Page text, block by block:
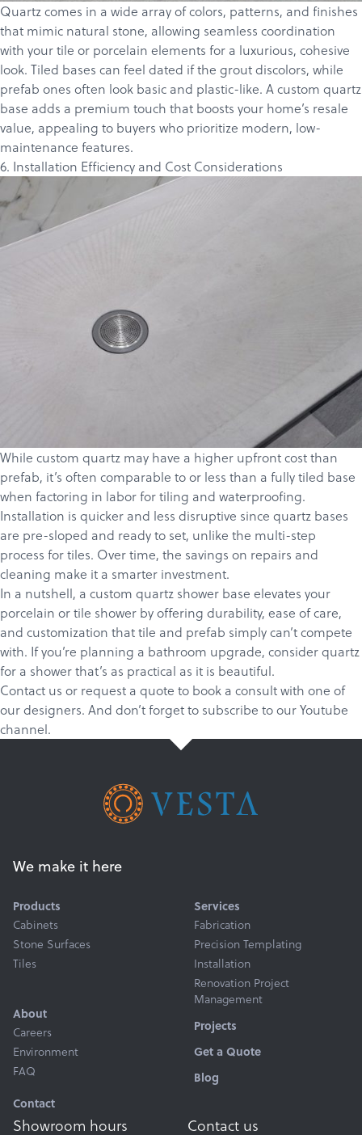
Quartz comes in a wide array of colors, patterns, and finishes
that mimic natural stone, allowing seamless coordination
with your tile or porcelain elements for a luxurious, cohesive
look. Tiled bases can feel dated if the grout discolors, while
prefab ones often look basic and plastic-like. A custom quartz
base adds a premium touch that boosts your home’s resale
value, appealing to buyers who prioritize modern, low-
maintenance features.
6. Installation Efficiency and Cost Considerations
While custom quartz may have a higher upfront cost than
prefab, it’s often comparable to or less than a fully tiled base
when factoring in labor for tiling and waterproofing.
Installation is quicker and less disruptive since quartz bases
are pre-sloped and ready to set, unlike the multi-step
process for tiles. Over time, the savings on repairs and
cleaning make it a smarter investment.
In a nutshell, a custom quartz shower base elevates your
porcelain or tile shower by offering durability, ease of care,
and customization that tile and prefab simply can’t compete
with. If you’re planning a bathroom upgrade, consider quartz
for a shower that’s as practical as it is beautiful.
Contact us or request a quote to book a consult with one of
our designers. And don’t forget to subscribe to ourYoutube
channel.
We make it here
Products
Cabinets
Stone Surfaces
Tiles
Services
Fabrication
Precision Templating
Installation
Renovation Project
Management
About
Careers
Environment
FAQ
Projects
Get a Quote
Blog
Contact
Showroom hours Contact us